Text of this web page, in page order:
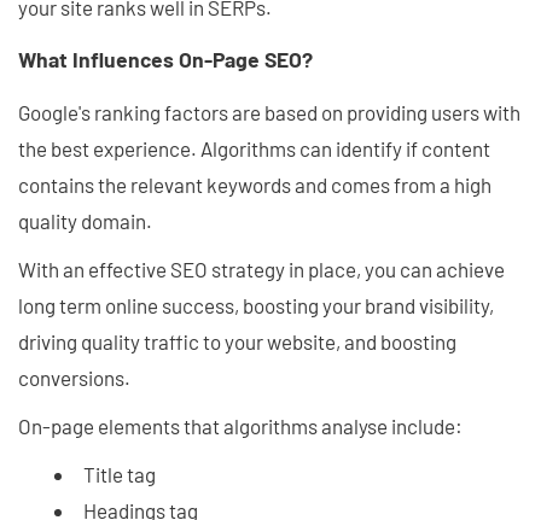
your site ranks well in SERPs.
What Influences On-Page SEO?
Google's ranking factors are based on providing users with
the best experience. Algorithms can identify if content
contains the relevant keywords and comes from a high
quality domain.
With an effective SEO strategy in place, you can achieve
long term online success, boosting your brand visibility,
driving quality traffic to your website, and boosting
conversions.
On-page elements that algorithms analyse include:
Title tag
Headings tag